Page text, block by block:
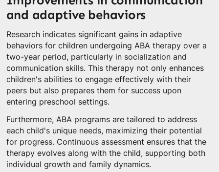
and adaptive behaviors
Research indicates significant gains in adaptive
behaviors for children undergoing ABA therapy over a
two-year period, particularly in socialization and
communication skills. This therapy not only enhances
children's abilities to engage effectively with their
peers but also prepares them for success upon
entering preschool settings.
Furthermore, ABA programs are tailored to address
each child's unique needs, maximizing their potential
for progress. Continuous assessment ensures that the
therapy evolves along with the child, supporting both
individual growth and family dynamics.